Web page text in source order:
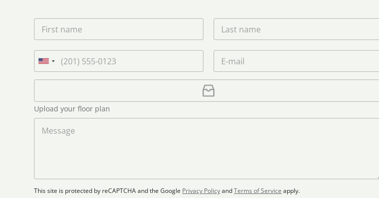
F
r
s
n
a
e
*
L
s
t
a
m
e
*
P
o
n
U
t
e
S
e
s
E
a
i
l
*
U
l
o
a
r
p
Upload your floor plan
M
e
This site is protected by reCAPTCHA and the Google Privacy Policy andTerms of Service apply.